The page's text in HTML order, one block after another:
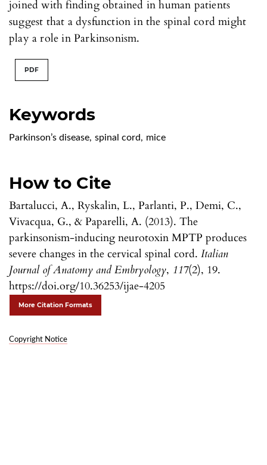
Keywords
Parkinson’s disease, spinal cord, mice
How to Cite
Bartalucci, A., Ryskalin, L., Parlanti, P., Demi, C.,
Vivacqua, G., & Paparelli, A. (2013). The
parkinsonism-inducing neurotoxin MPTP produces
severe changes in the cervical spinal cord. Italian
Journal of Anatomy and Embryology, 117(2), 19.
https://doi.org/10.36253/ijae-4205
More Citation Formats
Copyright Notice
joined with finding obtained in human patients
suggest that a dysfunction in the spinal cord might
play a role in Parkinsonism.
PDF